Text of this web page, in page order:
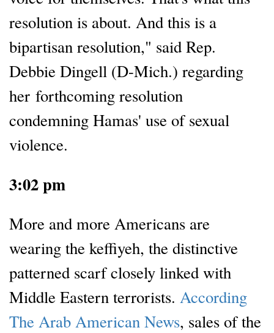
resolution is about. And this is a
bipartisan resolution," said Rep.
Debbie Dingell (D-Mich.) regarding
her forthcoming resolution
condemning Hamas' use of sexual
violence.
3:02 pm
More and more Americans are
wearing the keffiyeh, the distinctive
patterned scarf closely linked with
Middle Eastern terrorists. According
The Arab American News, sales of the